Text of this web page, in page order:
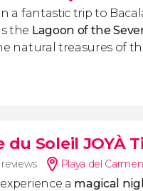
a fantastic trip to
the Lagoon of the
natural treasures of
du Soleil JOYÀ
reviews Playa del Carmen
a magical